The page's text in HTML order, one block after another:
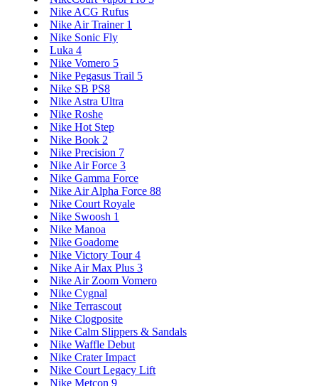
Nike ACG Rufus
Nike Air Trainer 1
Nike Sonic Fly
Luka 4
Nike Vomero 5
Nike Pegasus Trail 5
Nike SB PS8
Nike Astra Ultra
Nike Roshe
Nike Hot Step
Nike Book 2
Nike Precision 7
Nike Air Force 3
Nike Gamma Force
Nike Air Alpha Force 88
Nike Court Royale
Nike Swoosh 1
Nike Manoa
Nike Goadome
Nike Victory Tour 4
Nike Air Max Plus 3
Nike Air Zoom Vomero
Nike Cygnal
Nike Terrascout
Nike Clogposite
Nike Calm Slippers & Sandals
Nike Waffle Debut
Nike Crater Impact
Nike Court Legacy Lift
Nike Metcon 9